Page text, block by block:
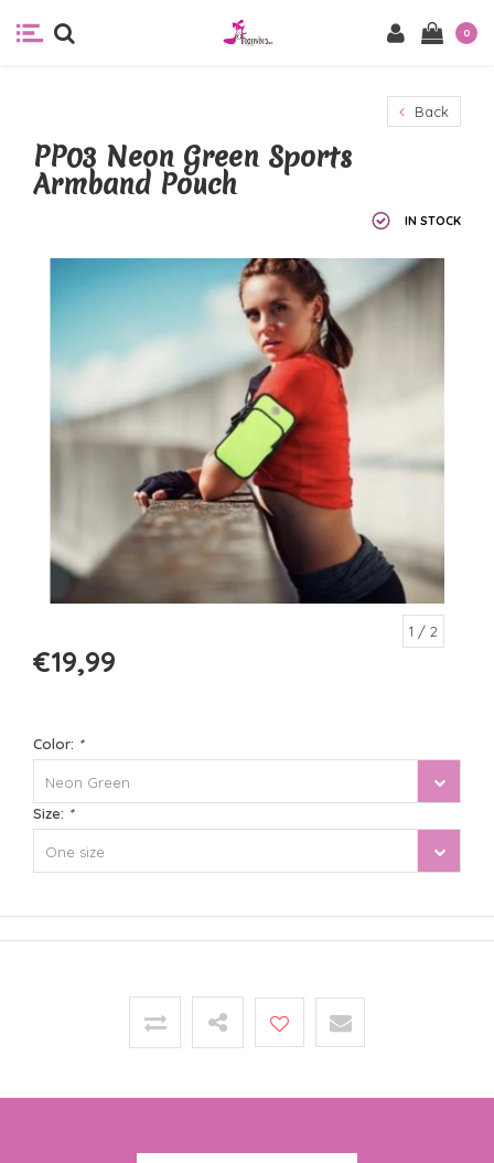
0
Back
PP03 Neon Green Sports
Armband Pouch
IN STOCK
1 / 2
€19,99
Color: *
Neon Green
Size: *
One size